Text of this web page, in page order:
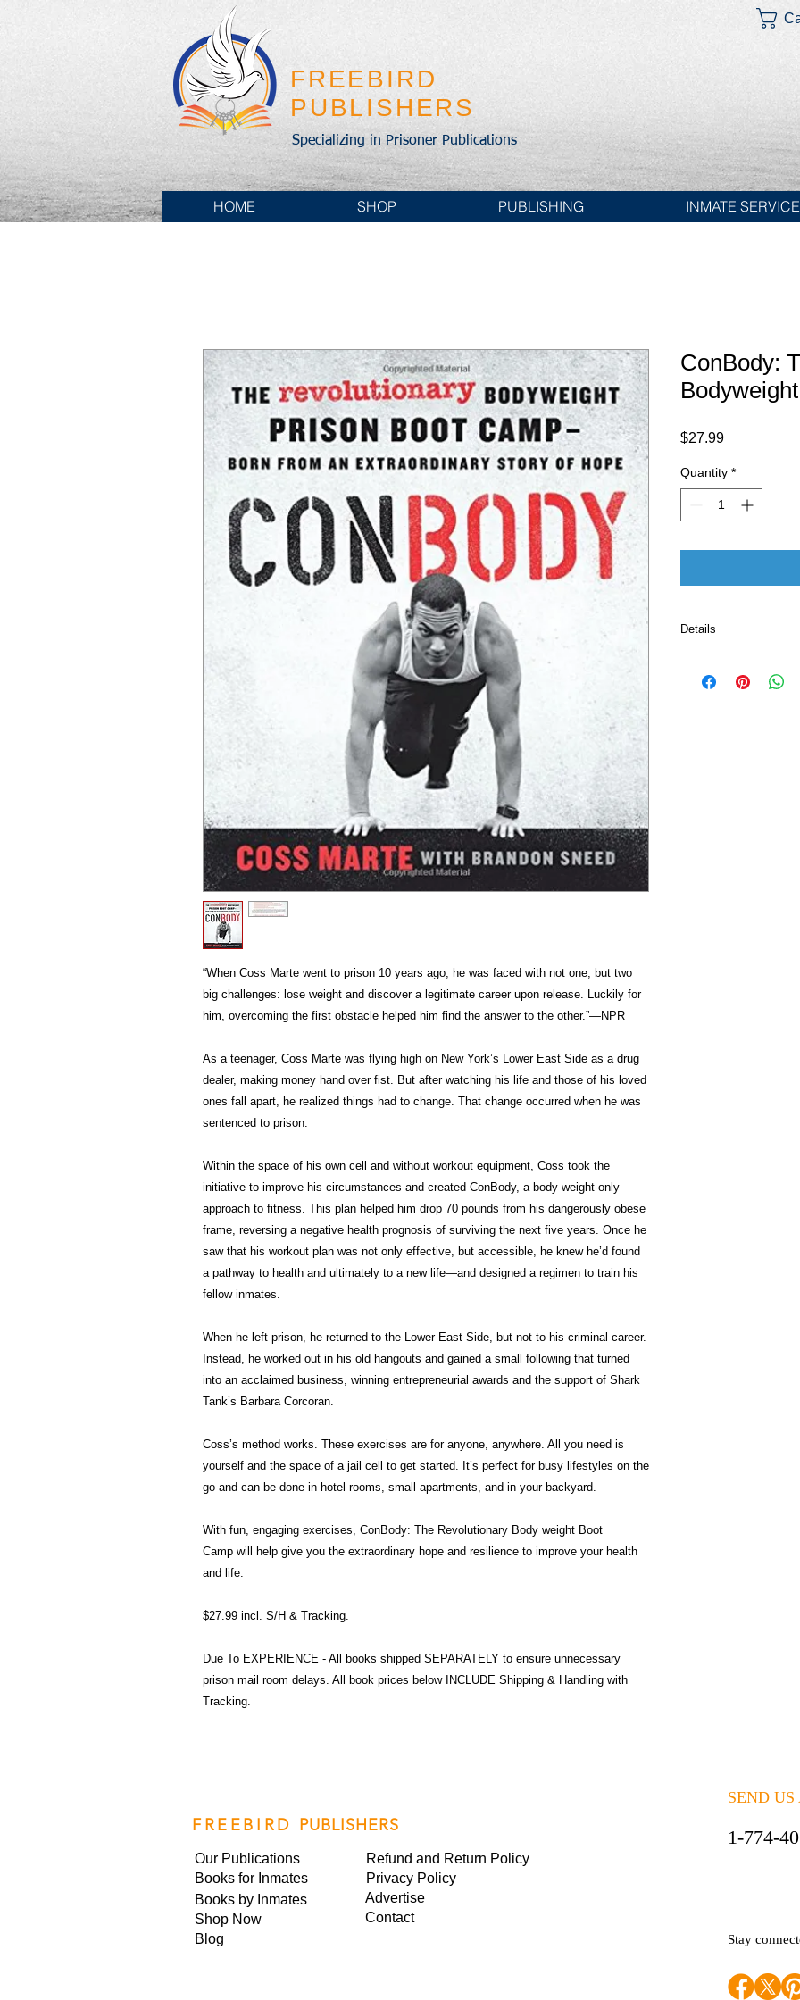
FREEBIRD
PUBLISHERS
Specializing in Prisoner Publications
HOME SHOP PUBLISHING INMATE
“When Coss Marte went to prison 10 years ago, he was faced with not one, but two
big challenges: lose weight and discover a legitimate career upon release. Luckily for
him, overcoming the first obstacle helped him find the answer to the other.”―NPR
As a teenager, Coss Marte was flying high on New York’s Lower East Side as a drug
dealer, making money hand over fist. But after watching his life and those of his loved
ones fall apart, he realized things had to change. That change occurred when he was
sentenced to prison.
Within the space of his own cell and without workout equipment, Coss took the
initiative to improve his circumstances and created ConBody, a body weight-only
approach to fitness. This plan helped him drop 70 pounds from his dangerously obese
frame, reversing a negative health prognosis of surviving the next five years. Once he
saw that his workout plan was not only effective, but accessible, he knew he’d found
a pathway to health and ultimately to a new life―and designed a regimen to train his
fellow inmates.
When he left prison, he returned to the Lower East Side, but not to his criminal career.
Instead, he worked out in his old hangouts and gained a small following that turned
into an acclaimed business, winning entrepreneurial awards and the support of Shark
Tank’s Barbara Corcoran.
Coss’s method works. These exercises are for anyone, anywhere. All you need is
yourself and the space of a jail cell to get started. It’s perfect for busy lifestyles on the
go and can be done in hotel rooms, small apartments, and in your backyard.
With fun, engaging exercises, ConBody: The Revolutionary Body weight Boot
Camp will help give you the extraordinary hope and resilience to improve your health
and life.
$27.99 incl. S/H & Tracking.
Due To EXPERIENCE - All books shipped SEPARATELY to ensure unnecessary
prison mail room delays. All book prices below INCLUDE Shipping & Handling with
Tracking.
ConBody:
$27.99Price
Quantity *
Details
Language ‏ :
SEND US
FREEBIRD PUBLISHERS
Our Publications
Books for Inmates
Books by Inmates
Shop Now
Refund and Return Policy
Privacy Policy
Advertise
Contact
Blog
1-774-
Stay